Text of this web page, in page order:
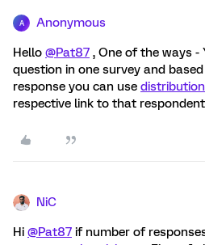
A Anonymous
Hello @Pat87 , One of the ways -
question in one survey and
response you can use
respective link to that
NiC
Hi @Pat87 if number of